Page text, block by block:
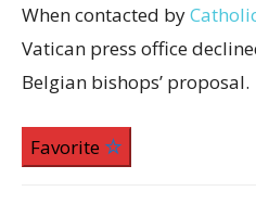
When contacted by
Vatican press office
Belgian bishops’ proposal.
Favorite